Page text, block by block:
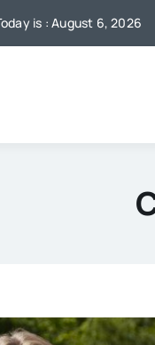
is : August 6, 2026